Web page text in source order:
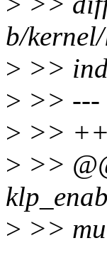
b/
> >>
> >> ---
> >>
> >>
> >>